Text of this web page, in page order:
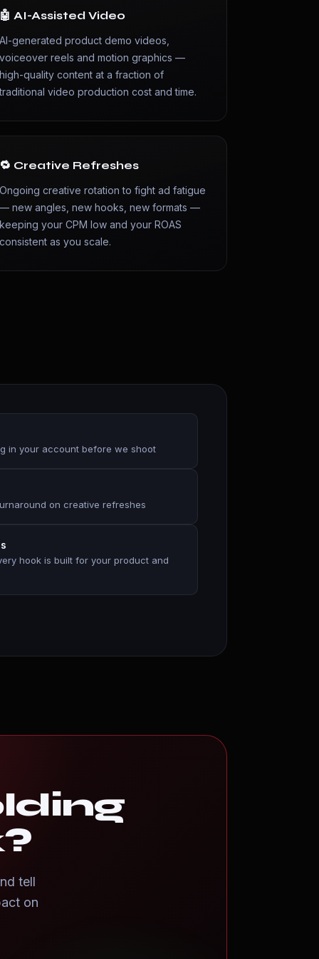
🤖 AI-Assisted Video
AI-generated product demo videos,
voiceover reels and motion graphics —
high-quality content at a fraction of
traditional video production cost and time.
🔁 Creative Refreshes
Ongoing creative rotation to fight ad fatigue
— new angles, new hooks, new formats —
keeping your CPM low and your ROAS
consistent as you scale.
in your account before we shoot
on creative refreshes
hook is built for your product and
tell
on